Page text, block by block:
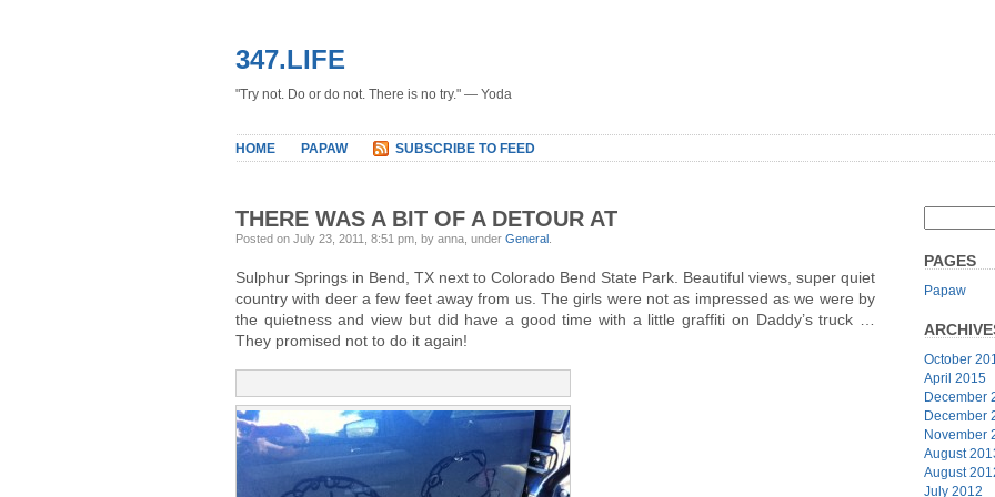
347.LIFE
"Try not. Do or do not. There is no try." — Yoda
HOME PAPAW SUBSCRIBE TO FEED
THERE WAS A BIT OF A DETOUR AT
Posted on July 23, 2011, 8:51 pm, by anna, under General
Sulphur Springs in Bend, TX next to Colorado Bend State Park. Beautiful views, super quiet
country with deer a few feet away from us. The girls were not as impressed as we were by
the quietness and view but did have a good time with a little graffiti on Daddy’s truck …
They promised not to do it again!
PAGES
Papaw
October
April 2015
December
December
November
August
August
July 2012